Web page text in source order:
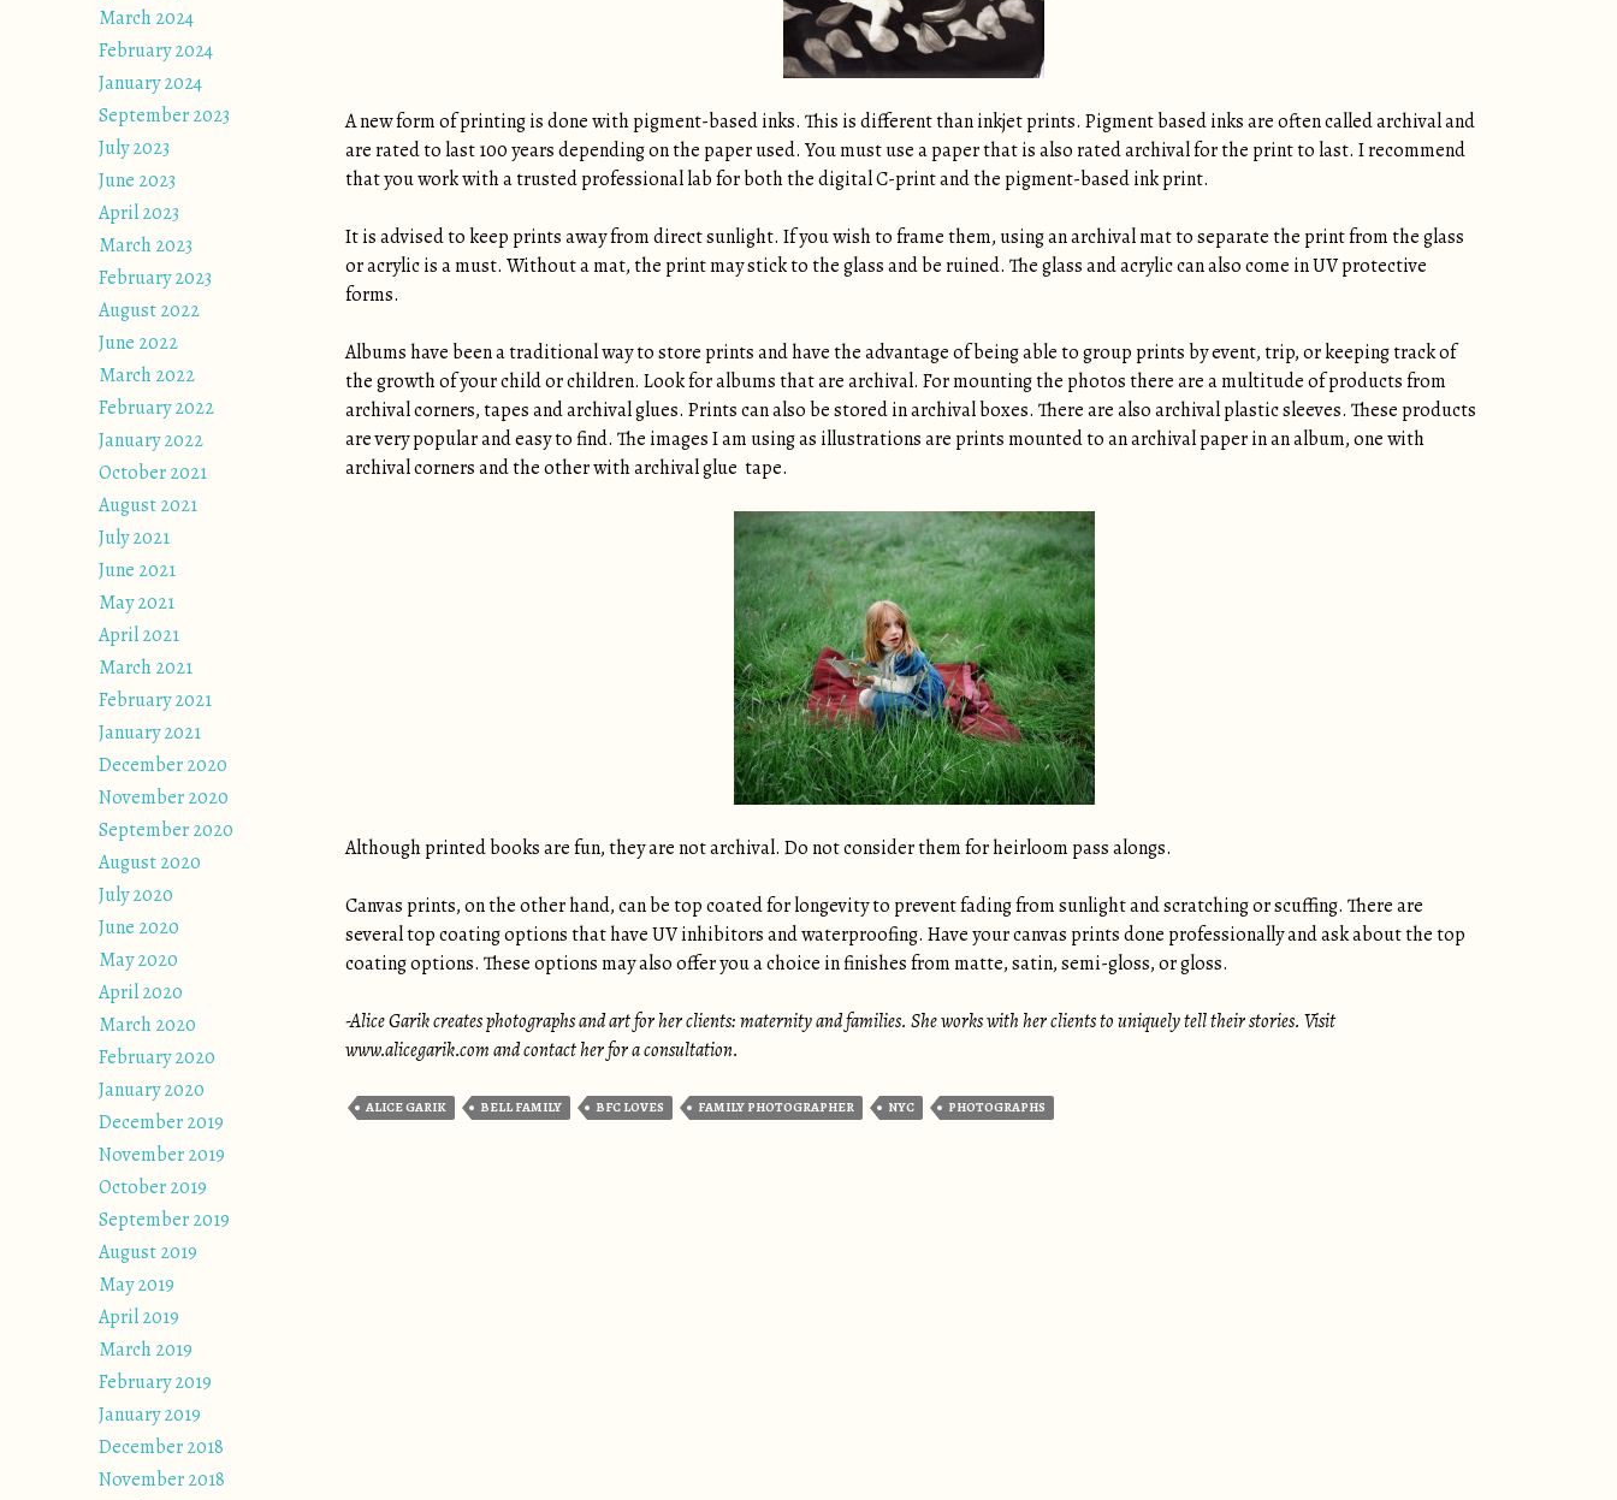
A new form of printing is done with pigment-based inks. This is different than inkjet prints. Pigment based inks are often called archival and
are rated to last 100 years depending on the paper used. You must use a paper that is also rated archival for the print to last. I recommend
that you work with a trusted professional lab for both the digital C-print and the pigment-based ink print.
It is advised to keep prints away from direct sunlight. If you wish to frame them, using an archival mat to separate the print from the glass
or acrylic is a must. Without a mat, the print may stick to the glass and be ruined. The glass and acrylic can also come in UV protective
forms.
Albums have been a traditional way to store prints and have the advantage of being able to group prints by event, trip, or keeping track of
the growth of your child or children. Look for albums that are archival. For mounting the photos there are a multitude of products from
archival corners, tapes and archival glues. Prints can also be stored in archival boxes. There are also archival plastic sleeves. These products
are very popular and easy to find. The images I am using as illustrations are prints mounted to an archival paper in an album, one with
archival corners and the other with archival glue tape.
Although printed books are fun, they are not archival. Do not consider them for heirloom pass alongs.
Canvas prints, on the other hand, can be top coated for longevity to prevent fading from sunlight and scratching or scuffing. There are
several top coating options that have UV inhibitors and waterproofing. Have your canvas prints done professionally and ask about the top
coating options. These options may also offer you a choice in finishes from matte, satin, semi-gloss, or gloss.
-Alice Garik creates photographs and art for her clients: maternity and families. She works with her clients to uniquely tell their stories. Visit
www.alicegarik.com and contact her for a consultation.
ALICE GARIK BELL FAMILY BFC LOVES FAMILY PHOTOGRAPHER NYC PHOTOGRAPHS
March 2024
February 2024
January 2024
September 2023
July 2023
June 2023
April 2023
March 2023
February 2023
August 2022
June 2022
March 2022
February 2022
January 2022
October 2021
August 2021
July 2021
June 2021
May 2021
April 2021
March 2021
February 2021
January 2021
December 2020
November 2020
September 2020
August 2020
July 2020
June 2020
May 2020
April 2020
March 2020
February 2020
January 2020
December 2019
November 2019
October 2019
September 2019
August 2019
May 2019
April 2019
March 2019
February 2019
January 2019
December 2018
November 2018